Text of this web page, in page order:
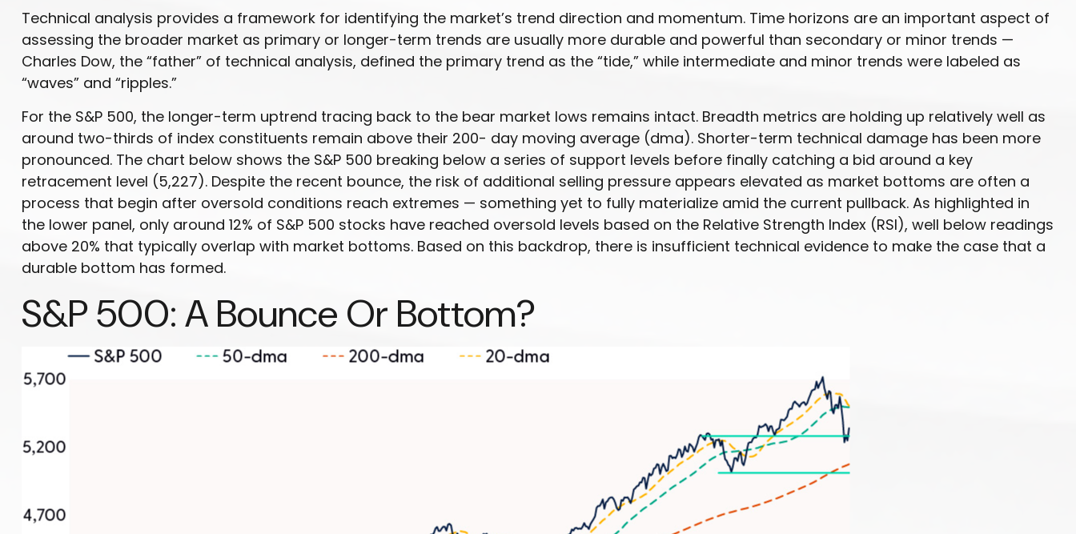
Technical analysis provides a framework for identifying the market’s trend direction and momentum. Time horizons are an important aspect of
assessing the broader market as primary or longer-term trends are usually more durable and powerful than secondary or minor trends —
Charles Dow, the “father” of technical analysis, defined the primary trend as the “tide,” while intermediate and minor trends were labeled as
“waves” and “ripples.”
For the S&P 500, the longer-term uptrend tracing back to the bear market lows remains intact. Breadth metrics are holding up relatively well as
around two-thirds of index constituents remain above their 200- day moving average (dma). Shorter-term technical damage has been more
pronounced. The chart below shows the S&P 500 breaking below a series of support levels before finally catching a bid around a key
retracement level (5,227). Despite the recent bounce, the risk of additional selling pressure appears elevated as market bottoms are often a
process that begin after oversold conditions reach extremes — something yet to fully materialize amid the current pullback. As highlighted in
the lower panel, only around 12% of S&P 500 stocks have reached oversold levels based on the Relative Strength Index (RSI), well below readings
above 20% that typically overlap with market bottoms. Based on this backdrop, there is insufficient technical evidence to make the case that a
durable bottom has formed.
S&P 500: A Bounce Or Bottom?